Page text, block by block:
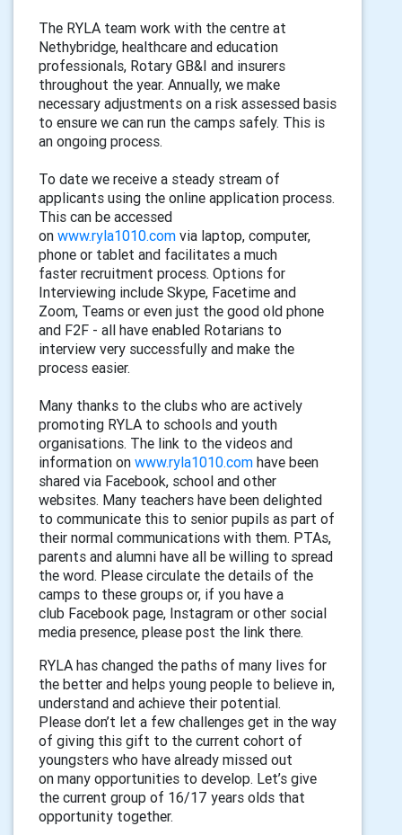
The RYLA team work with the centre at
Nethybridge, healthcare and education
professionals, Rotary GB&I and insurers
throughout the year. Annually, we make
necessary adjustments on a risk assessed basis
to ensure we can run the camps safely. This is
an ongoing process.
To date we receive a steady stream of
applicants using the online application process.
This can be accessed
on www.ryla1010.com via laptop, computer,
phone or tablet and facilitates a much
faster recruitment process. Options for
Interviewing include Skype, Facetime and
Zoom, Teams or even just the good old phone
and F2F - all have enabled Rotarians to
interview very successfully and make the
process easier.
Many thanks to the clubs who are actively
promoting RYLA to schools and youth
organisations. The link to the videos and
information on www.ryla1010.com have been
shared via Facebook, school and other
websites. Many teachers have been delighted
to communicate this to senior pupils as part of
their normal communications with them. PTAs,
parents and alumni have all be willing to spread
the word. Please circulate the details of the
camps to these groups or, if you have a
club Facebook page, Instagram or other social
media presence, please post the link there.
RYLA has changed the paths of many lives for
the better and helps young people to believe in,
understand and achieve their potential.
Please don’t let a few challenges get in the way
of giving this gift to the current cohort of
youngsters who have already missed out
on many opportunities to develop. Let’s give
the current group of 16/17 years olds that
opportunity together.